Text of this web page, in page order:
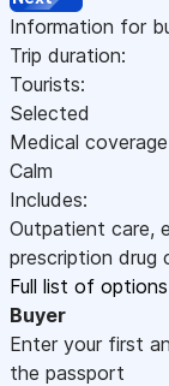
Information for
Trip duration:
Tourists:
Selected
Medical
Calm
Includes:
Outpatient care,
prescription drug
Full list of options
Buyer
Enter your first
the passport